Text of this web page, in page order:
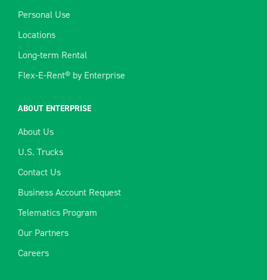
Personal Use
Locations
Long-term Rental
Flex-E-Rent® by Enterprise
ABOUT ENTERPRISE
About Us
U.S. Trucks
Contact Us
Business Account Request
Telematics Program
Our Partners
Careers